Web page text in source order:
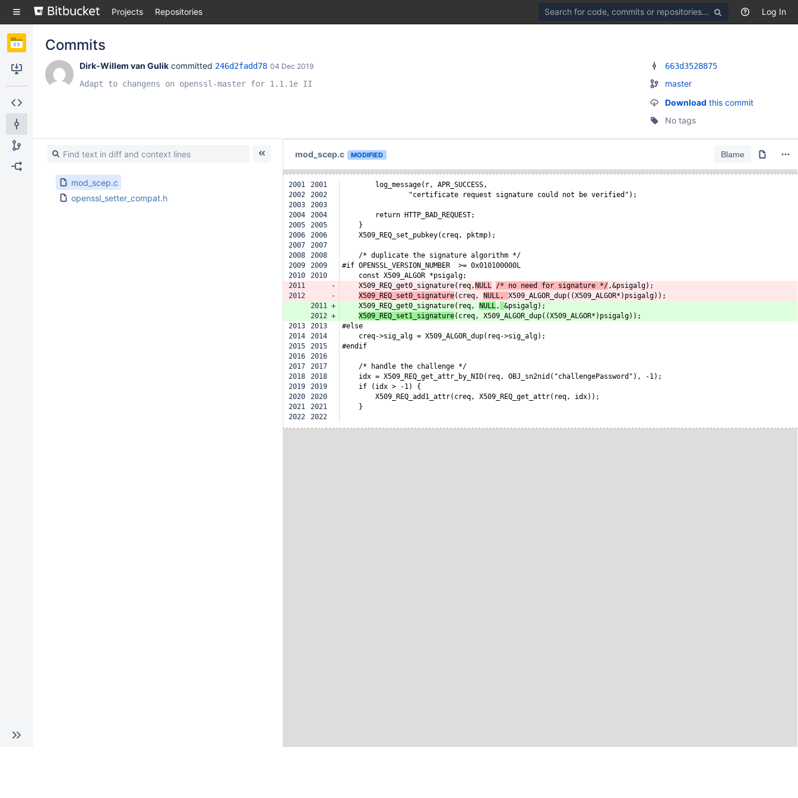
navigation
Skip
content
Projects Repositories
for
Log In
Source
Commits
Commits
663d3528875
master
Download this commit
No tags
Dirk-Willem van Gulik committed 246d2fadd78 04 Dec 2019
Adapt to changens on openssl-master for 1.1.1e II
mod_scep.c
openssl_setter_compat.h
Blame
mod_scep.c MODIFIED
2001 2001
        log_message(r, APR_SUCCESS,
2002
2002
                "certificate request signature could not be verified");
2003
2003
2004
2004
        return HTTP_BAD_REQUEST;
2005
2005
    }
2006
2006
    X509_REQ_set_pubkey(creq, pktmp);
2007
2007
2008
2008
    /* duplicate the signature algorithm */
2009
2009
#if OPENSSL_VERSION_NUMBER  >= 0x010100000L
2010
2010
    const X509_ALGOR *psigalg;
2011
-
    X509_REQ_get0_signature(req,
NULL /* no need for signature */,&psigalg);
2012
- X509_REQ_set0_signature(creq, NULL, X509_ALGOR_dup((X509_ALGOR*)psigalg));
2011 +
    X509_REQ_get0_signature(req,
NULL,
&psigalg);
2012 + X509_REQ_set1_signature(creq, X509_ALGOR_dup((X509_ALGOR*)psigalg));
2013
2013
#else
2014
2014
    creq->sig_alg = X509_ALGOR_dup(req->sig_alg);
2015
2015
#endif
2016
2016
2017
2017
    /* handle the challenge */
2018
2018
    idx = X509_REQ_get_attr_by_NID(req, OBJ_sn2nid("challengePassword"), -1);
2019
2019
    if (idx > -1) {
2020
2020
        X509_REQ_add1_attr(creq, X509_REQ_get_attr(req, idx));
2021
2021
    }
2022
2022